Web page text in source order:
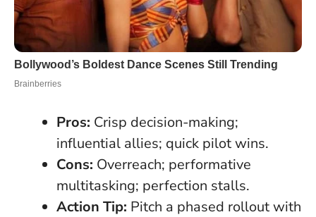
Pros: Crisp decision-making;
influential allies; quick pilot wins.
Cons: Overreach; performative
multitasking; perfection stalls.
Action Tip: Pitch a phased rollout with